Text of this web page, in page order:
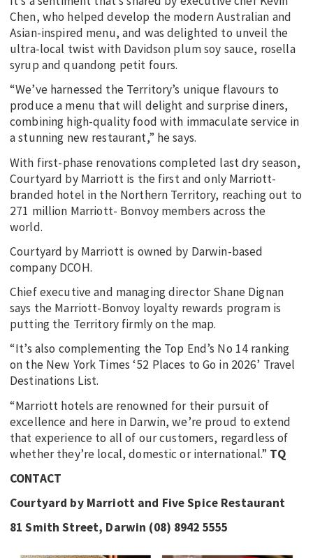
Chen, who helped develop the modern Australian and
Asian-inspired menu, and was delighted to unveil the
ultra-local twist with Davidson plum soy sauce, rosella
syrup and quandong petit fours.
“We’ve harnessed the Territory’s unique flavours to
produce a menu that will delight and surprise diners,
combining high-quality food with immaculate service in
a stunning new restaurant,” he says.
With first-phase renovations completed last dry season,
Courtyard by Marriott is the first and only Marriott-
branded hotel in the Northern Territory, reaching out to
271 million Marriott- Bonvoy members across the
world.
Courtyard by Marriott is owned by Darwin-based
company DCOH.
Chief executive and managing director Shane Dignan
says the Marriott-Bonvoy loyalty rewards program is
putting the Territory firmly on the map.
“It’s also complementing the Top End’s No 14 ranking
on the New York Times ‘52 Places to Go in 2026’ Travel
Destinations List.
“Marriott hotels are renowned for their pursuit of
excellence and here in Darwin, we’re proud to extend
that experience to all of our customers, regardless of
whether they’re local, domestic or international.” TQ
CONTACT
Courtyard by Marriott and Five Spice Restaurant
81 Smith Street, Darwin (08) 8942 5555